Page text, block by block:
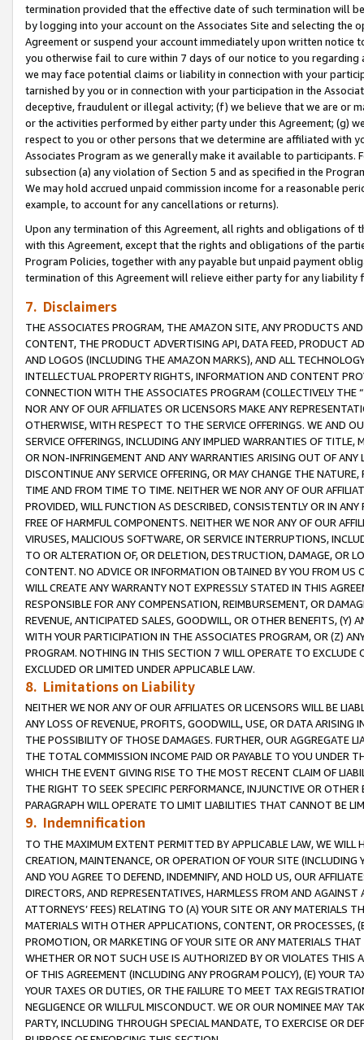
termination provided that the effective date of such termination will
by logging into your account on the Associates Site and selecting the
Agreement or suspend your account immediately upon written
you otherwise fail to cure within 7 days of our notice to you
we may face potential claims or liability in connection with your
tarnished by you or in connection with your participation in the
deceptive, fraudulent or illegal activity; (f) we believe that we are or
or the activities performed by either party under this Agreement; (g)
respect to you or other persons that we determine are affiliated with
Associates Program as we generally make it available to
subsection (a) any violation of Section 5 and as specified in the
We may hold accrued unpaid commission income for a reasonable
example, to account for any cancellations or returns).
Upon any termination of this Agreement, all rights and obligations of
with this Agreement, except that the rights and obligations of the
Program Policies, together with any payable but unpaid payment
termination of this Agreement will relieve either party for any
7. Disclaimers
THE ASSOCIATES PROGRAM, THE AMAZON SITE, ANY PRODUCTS
CONTENT, THE PRODUCT ADVERTISING API, DATA FEED, PRODUCT
AND LOGOS (INCLUDING THE AMAZON MARKS), AND ALL
INTELLECTUAL PROPERTY RIGHTS, INFORMATION AND CONTENT
CONNECTION WITH THE ASSOCIATES PROGRAM (COLLECTIVELY THE “
NOR ANY OF OUR AFFILIATES OR LICENSORS MAKE ANY
OTHERWISE, WITH RESPECT TO THE SERVICE OFFERINGS. WE AND
SERVICE OFFERINGS, INCLUDING ANY IMPLIED WARRANTIES OF
OR NON-INFRINGEMENT AND ANY WARRANTIES ARISING OUT OF ANY
DISCONTINUE ANY SERVICE OFFERING, OR MAY CHANGE THE
TIME AND FROM TIME TO TIME. NEITHER WE NOR ANY OF OUR
PROVIDED, WILL FUNCTION AS DESCRIBED, CONSISTENTLY OR IN
FREE OF HARMFUL COMPONENTS. NEITHER WE NOR ANY OF OUR
VIRUSES, MALICIOUS SOFTWARE, OR SERVICE INTERRUPTIONS,
TO OR ALTERATION OF, OR DELETION, DESTRUCTION, DAMAGE, OR
CONTENT. NO ADVICE OR INFORMATION OBTAINED BY YOU FROM
WILL CREATE ANY WARRANTY NOT EXPRESSLY STATED IN THIS
RESPONSIBLE FOR ANY COMPENSATION, REIMBURSEMENT, OR
REVENUE, ANTICIPATED SALES, GOODWILL, OR OTHER BENEFITS,
WITH YOUR PARTICIPATION IN THE ASSOCIATES PROGRAM, OR (Z)
PROGRAM. NOTHING IN THIS SECTION 7 WILL OPERATE TO
EXCLUDED OR LIMITED UNDER APPLICABLE LAW.
8. Limitations on Liability
NEITHER WE NOR ANY OF OUR AFFILIATES OR LICENSORS WILL BE
ANY LOSS OF REVENUE, PROFITS, GOODWILL, USE, OR DATA ARISING
THE POSSIBILITY OF THOSE DAMAGES. FURTHER, OUR AGGREGATE
THE TOTAL COMMISSION INCOME PAID OR PAYABLE TO YOU UNDER
WHICH THE EVENT GIVING RISE TO THE MOST RECENT CLAIM OF
THE RIGHT TO SEEK SPECIFIC PERFORMANCE, INJUNCTIVE OR
PARAGRAPH WILL OPERATE TO LIMIT LIABILITIES THAT CANNOT BE
9. Indemnification
TO THE MAXIMUM EXTENT PERMITTED BY APPLICABLE LAW, WE WILL
CREATION, MAINTENANCE, OR OPERATION OF YOUR SITE (INCLUDING
AND YOU AGREE TO DEFEND, INDEMNIFY, AND HOLD US, OUR
DIRECTORS, AND REPRESENTATIVES, HARMLESS FROM AND
ATTORNEYS’ FEES) RELATING TO (A) YOUR SITE OR ANY MATERIALS
MATERIALS WITH OTHER APPLICATIONS, CONTENT, OR PROCESSES,
PROMOTION, OR MARKETING OF YOUR SITE OR ANY MATERIALS
WHETHER OR NOT SUCH USE IS AUTHORIZED BY OR VIOLATES THIS
OF THIS AGREEMENT (INCLUDING ANY PROGRAM POLICY), (E) YOUR
YOUR TAXES OR DUTIES, OR THE FAILURE TO MEET TAX
NEGLIGENCE OR WILLFUL MISCONDUCT. WE OR OUR NOMINEE MAY
PARTY, INCLUDING THROUGH SPECIAL MANDATE, TO EXERCISE OR